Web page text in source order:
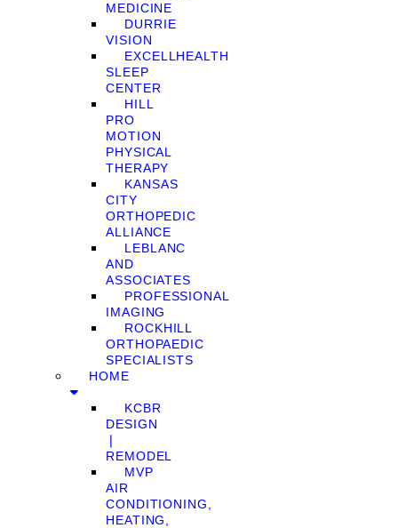
MEDICINE
DURRIE
VISION
EXCELLHEALTH
SLEEP
CENTER
HILL
PRO
MOTION
PHYSICAL
THERAPY
KANSAS
CITY
ORTHOPEDIC
ALLIANCE
LEBLANC
AND
ASSOCIATES
PROFESSIONAL
IMAGING
ROCKHILL
ORTHOPAEDIC
SPECIALISTS
HOME
KCBR
DESIGN
❘
REMODEL
MVP
AIR
CONDITIONING,
HEATING,